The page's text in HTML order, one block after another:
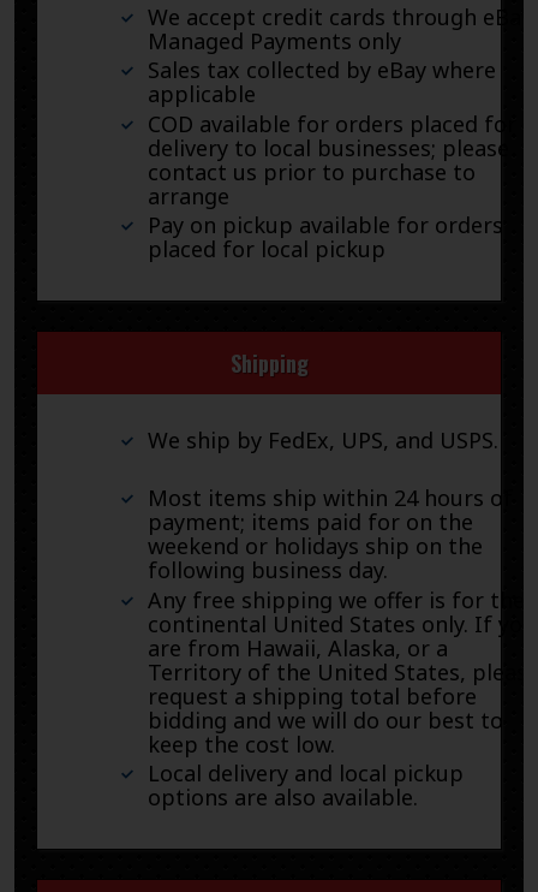
We accept credit cards through eBay
Managed Payments only
Sales tax collected by eBay where
applicable
COD available for orders placed for
delivery to local businesses; please
contact us prior to purchase to
arrange
Pay on pickup available for orders
placed for local pickup
Shipping
We ship by FedEx, UPS, and USPS.
Most items ship within 24 hours of
payment; items paid for on the
weekend or holidays ship on the
following business day.
Any free shipping we offer is for the
continental United States only. If you
are from Hawaii, Alaska, or a
Territory of the United States, please
request a shipping total before
bidding and we will do our best to
keep the cost low.
Local delivery and local pickup
options are also available.